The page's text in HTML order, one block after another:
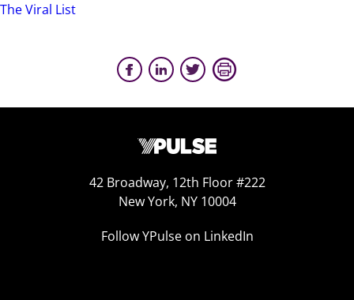
The Viral List
42 Broadway, 12th Floor #222
New York, NY 10004
Follow YPulse on LinkedIn